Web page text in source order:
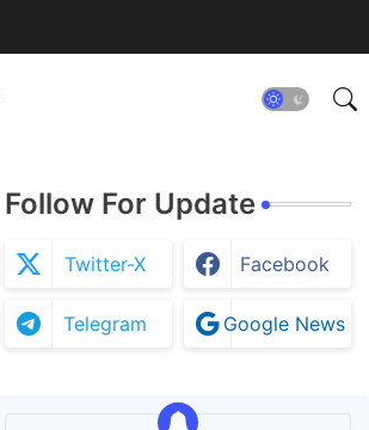
Follow For Update
Twitter-X Facebook
Telegram Google News